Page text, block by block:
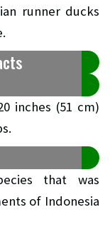
runner ducks
inches (51 cm)
that was
of Indonesia